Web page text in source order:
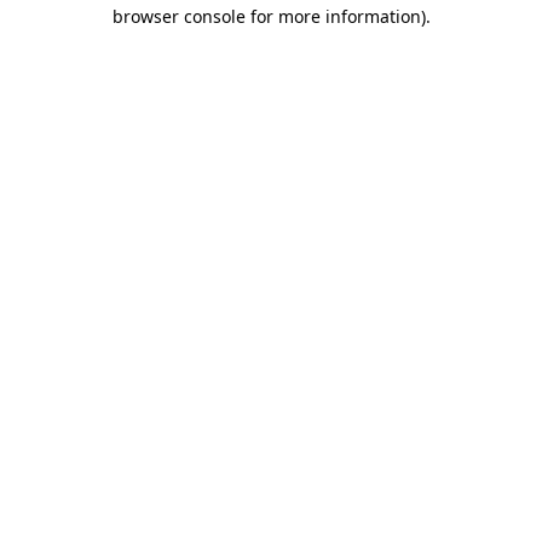
browser console for more information).